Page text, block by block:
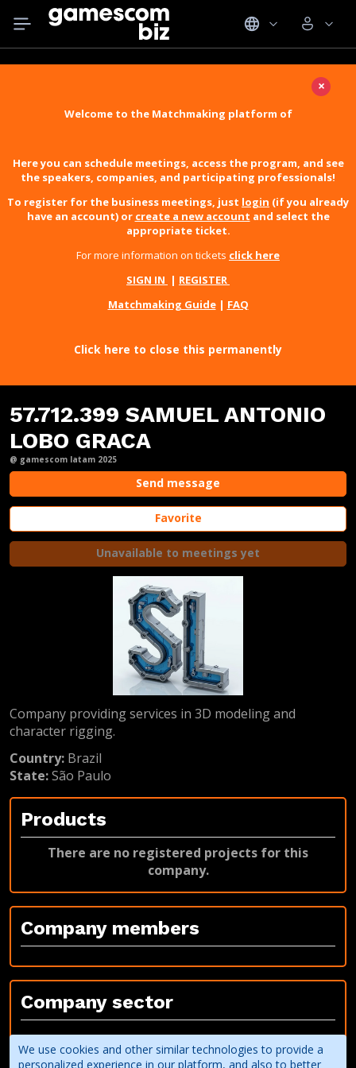
We use cookies and other similar technologies to provide a
personalized experience in our platform, and also to better
×
Welcome to the Matchmaking platform of
Here you can schedule meetings, access the program, and see
the speakers, companies, and participating professionals!
To register for the business meetings, just login (if you already
have an account) or create a new account and select the
appropriate ticket.
For more information on tickets click here
SIGN IN | REGISTER
Matchmaking Guide| FAQ
Click here to close this permanently
57.712.399 SAMUEL ANTONIO
LOBO GRACA
@ gamescom latam 2025
Send message
Favorite
Unavailable to meetings yet
Company providing services in 3D modeling and
character rigging.
Country: Brazil
State:São Paulo
Products
There are no registered projects for this
company.
Company members
Company sector
Third party service provider
3D modeling and animation